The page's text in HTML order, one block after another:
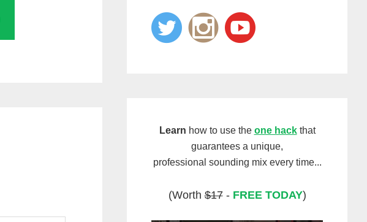
Learn how to use the one hackthat
guarantees a unique,
professional sounding mix every time...
(Worth$17- FREE TODAY)